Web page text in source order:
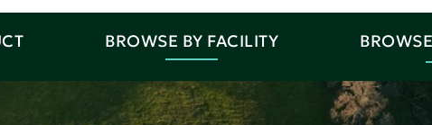
BROWSE BY FACILITY